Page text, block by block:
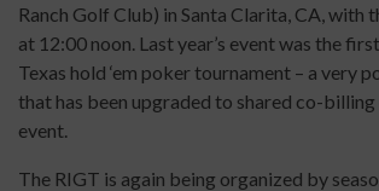
Ranch Golf Club) in Santa Clarita, CA, with
at 12:00 noon. Last year’s event was the
Texas hold ‘em poker tournament – a very
that has been upgraded to shared co-billing
event.
The RIGT is again being organized by